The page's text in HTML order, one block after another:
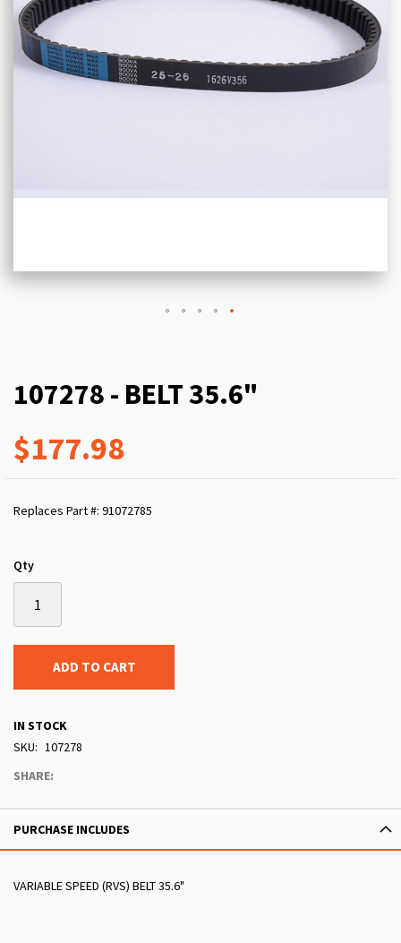
107278 - BELT 35.6"
$177.98
Replaces Part #: 91072785
Qty
ADD TO CART
IN STOCK
SKU
107278
SHARE:
PURCHASE INCLUDES
VARIABLE SPEED (RVS) BELT 35.6"